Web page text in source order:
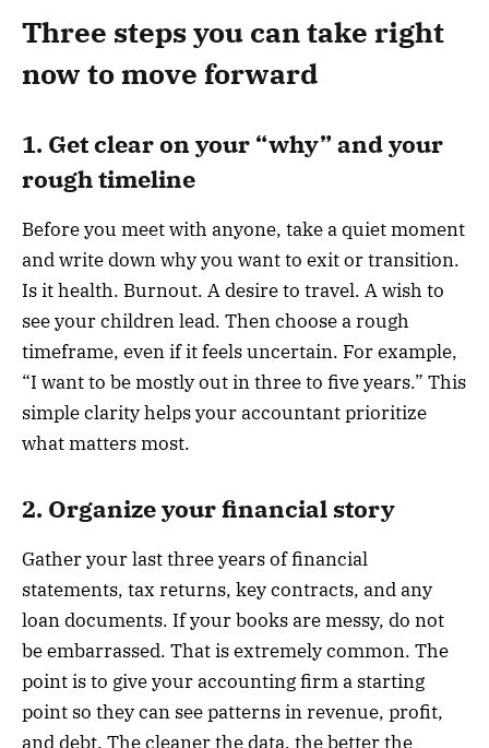
Three steps you can take right
now to move forward
1. Get clear on your “why” and your
rough timeline
Before you meet with anyone, take a quiet moment
and write down why you want to exit or transition.
Is it health. Burnout. A desire to travel. A wish to
see your children lead. Then choose a rough
timeframe, even if it feels uncertain. For example,
“I want to be mostly out in three to five years.” This
simple clarity helps your accountant prioritize
what matters most.
2. Organize your financial story
Gather your last three years of financial
statements, tax returns, key contracts, and any
loan documents. If your books are messy, do not
be embarrassed. That is extremely common. The
point is to give your accounting firm a starting
point so they can see patterns in revenue, profit,
and debt. The cleaner the data, the better the